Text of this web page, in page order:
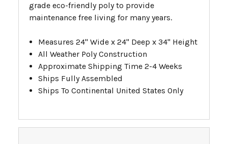
grade eco-friendly poly to provide
maintenance free living for many years.
Measures 24" Wide x 24" Deep x 34" Height
All Weather Poly Construction
Approximate Shipping Time 2-4 Weeks
Ships Fully Assembled
Ships To Continental United States Only